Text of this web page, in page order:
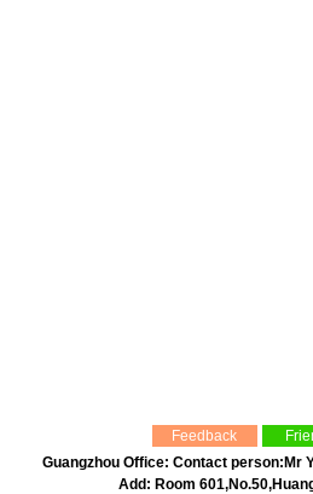
Feedback
Guangzhou Office: Contact person:Mr
Add: Room